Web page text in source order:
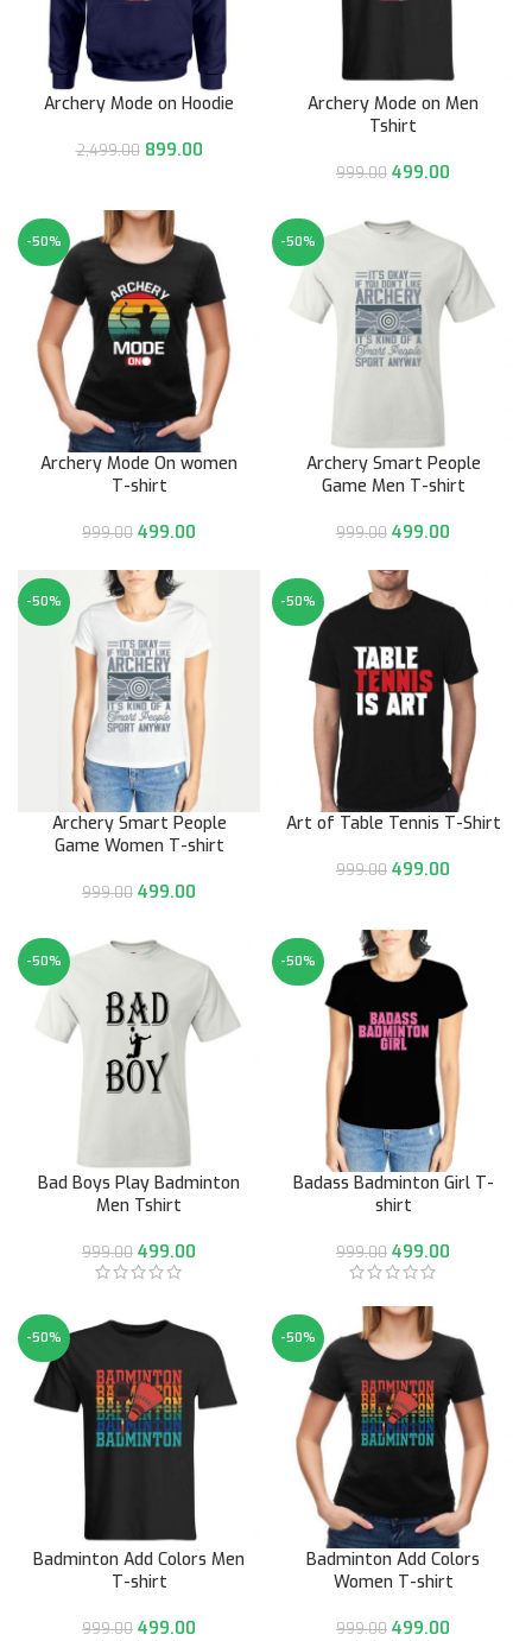
Archery Mode on Hoodie
2,499.00 899.00
Archery Mode on Men
Tshirt
999.00 499.00
-50%
Archery Mode On women
T-shirt
999.00 499.00
-50%
Archery Smart People
Game Men T-shirt
999.00 499.00
-50%
Archery Smart People
Game Women T-shirt
999.00 499.00
-50%
Art of Table Tennis T-Shirt
999.00 499.00
-50%
Bad Boys Play Badminton
Men Tshirt
999.00 499.00
-50%
Badass Badminton Girl T-
shirt
999.00 499.00
-50%
Badminton Add Colors Men
T-shirt
999.00 499.00
-50%
Badminton Add Colors
Women T-shirt
999.00 499.00